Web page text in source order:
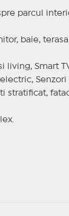
parcul
baie,
Smart
stratificat,